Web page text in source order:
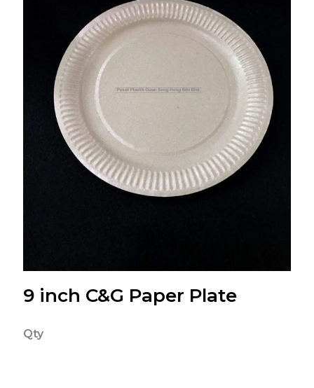
9 inch C&G Paper Plate
Qty